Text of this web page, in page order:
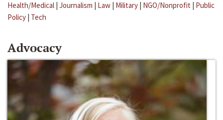
Health/Medical | Journalism | Law | Military | NGO/Nonprofit | Public
Policy | Tech
Advocacy